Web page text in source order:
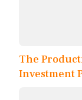
The
Investment